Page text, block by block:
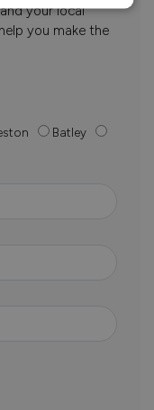
your local
you make the
Batley